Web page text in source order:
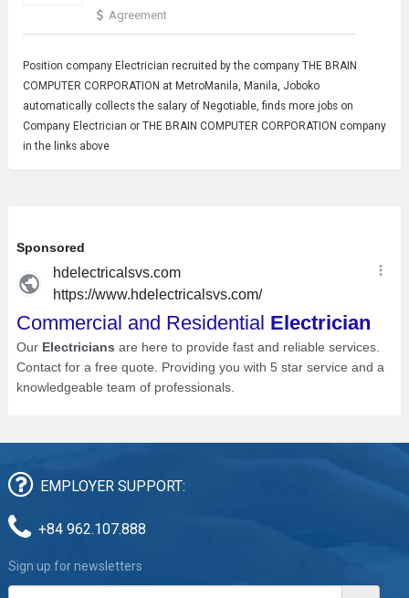
Agreement
Position company Electrician recruited by the company THE BRAIN
COMPUTER CORPORATION at MetroManila, Manila, Joboko
automatically collects the salary of Negotiable, finds more jobs on
Company Electrician or THE BRAIN COMPUTER CORPORATION company
in the links above
EMPLOYER SUPPORT:
+84 962.107.888
Sign up for newsletters